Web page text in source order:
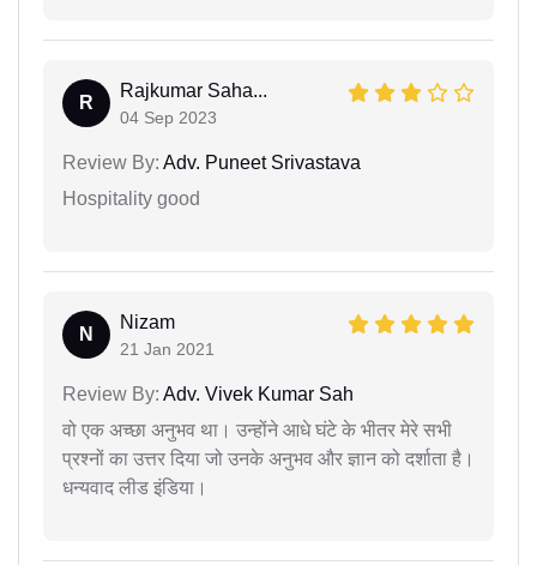
R
Rajkumar Saha...
04 Sep 2023
Review By: Adv. Puneet Srivastava
Hospitality good
N
Nizam
21 Jan 2021
Review By: Adv. Vivek Kumar Sah
वो एक अच्छा अनुभव था। उन्होंने आधे घंटे के भीतर मेरे सभी
प्रश्नों का उत्तर दिया जो उनके अनुभव और ज्ञान को दर्शाता है।
धन्यवाद लीड इंडिया।